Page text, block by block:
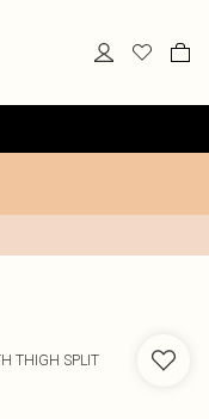
THIGH SPLIT